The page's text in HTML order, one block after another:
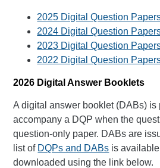
2025 Digital Question
2024 Digital Question
2023 Digital Question
2022 Digital Question
2026 Digital Answer Booklets
A digital answer booklet (DABs) is
accompany a DQP when the
question-only paper. DABs are
list of DQPs and DABs is
downloaded using the link below.